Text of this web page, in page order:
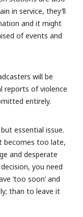
in service, they’ll
and it might
of events and
will be
reports of violence
entirely.
essential issue.
becomes too late,
and desperate
you need
‘too soon’ and
than to leave it